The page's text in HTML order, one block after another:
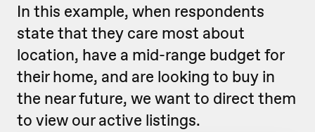
In this example, when respondents
state that they care most about
location, have a mid-range budget for
their home, and are looking to buy in
the near future, we want to direct them
to view our active listings.